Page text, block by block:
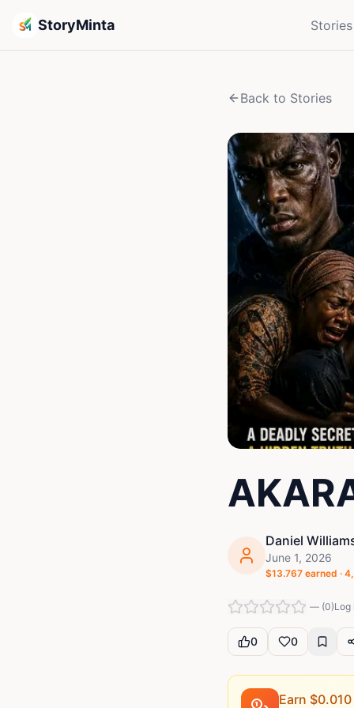
StoryMinta Stories
Back to Stories
Daniel
June 1, 2026
$13.767 earned ·
— (0)Log
0 0
Earn $0.010